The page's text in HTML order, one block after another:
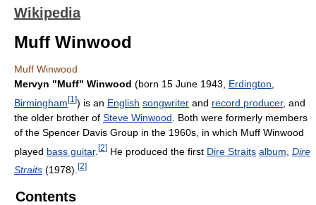
Wikipedia
Muff Winwood
Muff Winwood
Mervyn "Muff" Winwood (born 15 June 1943, Erdington
Birmingham[1 ]) is an English songwriter and record producer, and
the older brother of Steve Winwood . Both were formerly members
of the Spencer Davis Group in the 1960s, in which Muff Winwood
played bass guitar. [2] He produced the first Dire Straits album Dire
Straits (1978). [2]
Contents